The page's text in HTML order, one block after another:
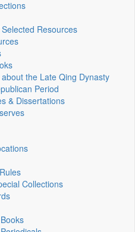
Resources
the Late Qing Dynasty
Period
& Dissertations
Collections